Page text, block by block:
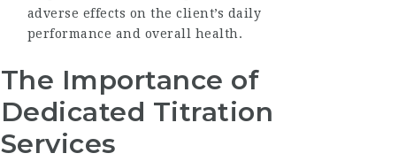
adverse effects on the client’s daily
performance and overall health.
The Importance of
Dedicated Titration
Services